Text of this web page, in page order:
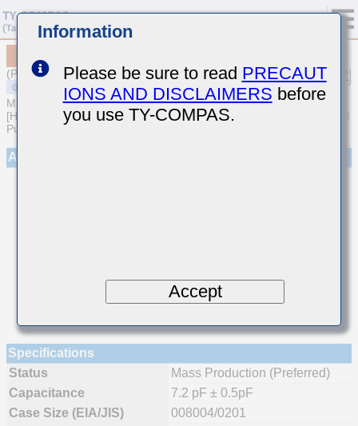
(Previous Part Number EVS021CH7R2DK-W)
MULTILAYER CERAMIC CAPACITORS
[High frequency/Low loss Multilayer Ceramic Capacitors for General
Purpose]
Appearance
Specifications
Status
Mass Production (Preferred)
Capacitance
7.2 pF ± 0.5pF
Case Size (EIA/JIS)
008004/0201
Information
Please be sure to read PRECAUT
IONS AND DISCLAIMERS before
you use TY-COMPAS.
Accept